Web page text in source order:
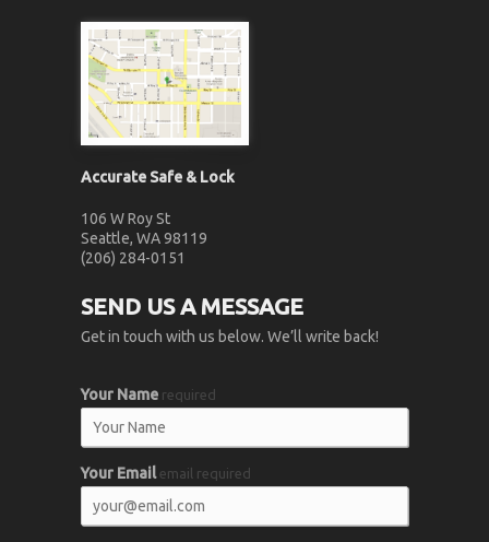
Accurate Safe & Lock
106 W Roy St
Seattle, WA 98119
(206) 284-0151
SEND US A MESSAGE
Get in touch with us below. We’ll write back!
Your Name required
Your Email email required